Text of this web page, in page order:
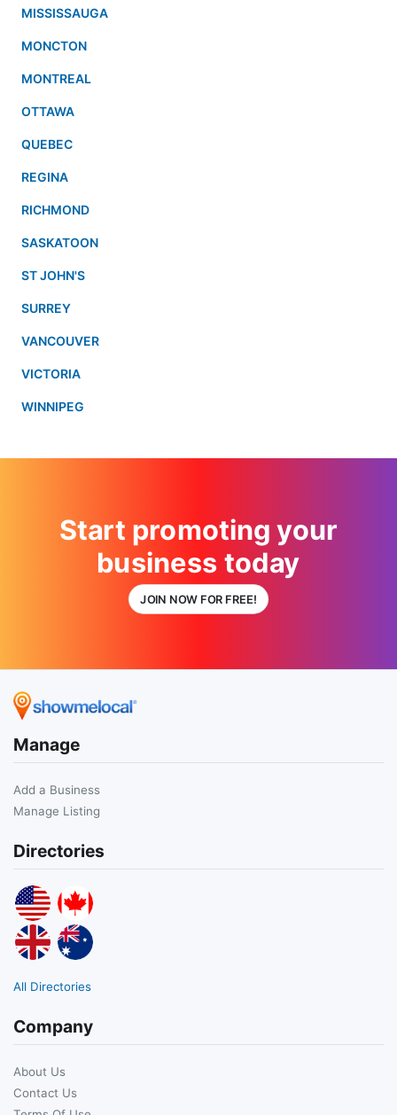
MISSISSAUGA
MONCTON
MONTREAL
OTTAWA
QUEBEC
REGINA
RICHMOND
SASKATOON
ST JOHN'S
SURREY
VANCOUVER
VICTORIA
WINNIPEG
Start promoting your
business today
JOIN NOW FOR FREE!
Manage
Add a Business
Manage Listing
Directories
All Directories
Company
About Us
Contact Us